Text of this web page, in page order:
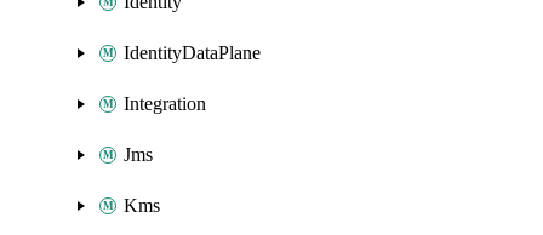
IdentityDataPlane
Integration
Jms
Kms